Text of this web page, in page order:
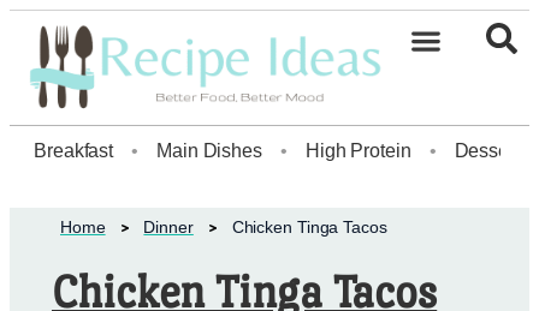
Breakfast • Main Dishes • High Protein • Dessert
Home Dinner Chicken Tinga Tacos
Chicken Tinga Tacos